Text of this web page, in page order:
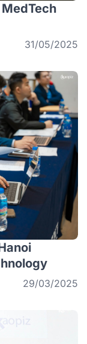
31/05/2025
29/03/2025